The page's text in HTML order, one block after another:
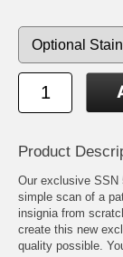
Product
Our exclusive SSN
simple scan of a
insignia from
create this new
quality possible.